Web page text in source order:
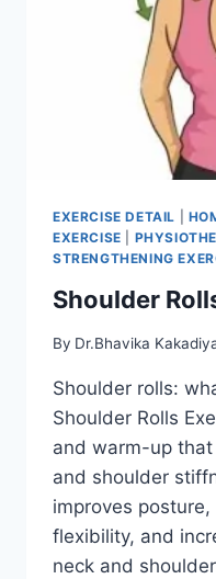
EXERCISE DETAIL
EXERCISE
STRENGTHENING
Shoulder
By Dr.Bhavika
Shoulder rolls:
Shoulder Rolls
and warm-up
and shoulder
improves
flexibility, and
neck and